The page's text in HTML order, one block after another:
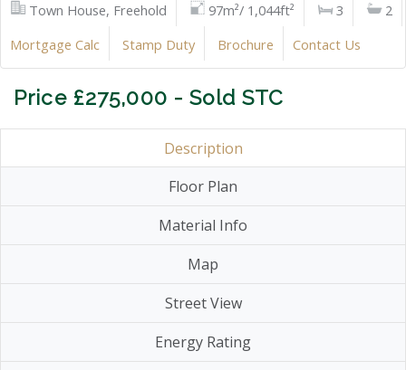
Town House, Freehold 97m²/ 1,044ft² 3
2
Mortgage Calc
Stamp Duty Brochure Contact Us
Price £275,000 - Sold STC
Description
Floor Plan
Material Info
Map
Street View
Energy Rating